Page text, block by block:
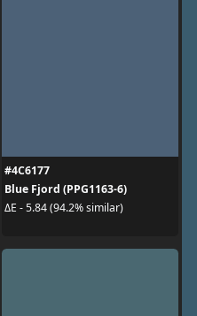
#4C6177
Blue Fjord (PPG1163-6)
ΔE - 5.84 (94.2% similar)